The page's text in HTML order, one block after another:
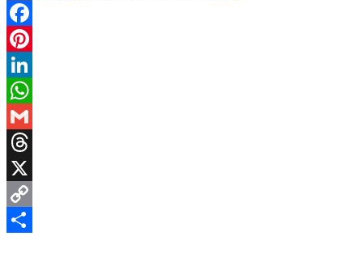
Facebook
Pinterest
LinkedIn
WhatsApp
Gmail
Threads
X
Copy